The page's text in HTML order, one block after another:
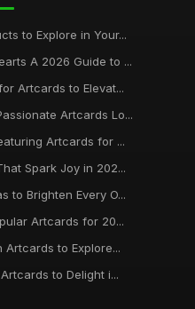
to Explore in Your...
A 2026 Guide to ...
Artcards to Elevat...
Artcards Lo...
Artcards for ...
Spark Joy in 202...
to Brighten Every O...
Artcards for 20...
to Explore...
to Delight i...